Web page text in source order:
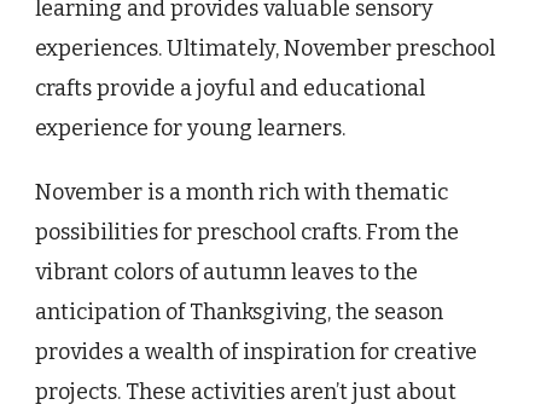
learning and provides valuable sensory
experiences. Ultimately, November preschool
crafts provide a joyful and educational
experience for young learners.
November is a month rich with thematic
possibilities for preschool crafts. From the
vibrant colors of autumn leaves to the
anticipation of Thanksgiving, the season
provides a wealth of inspiration for creative
projects. These activities aren’t just about